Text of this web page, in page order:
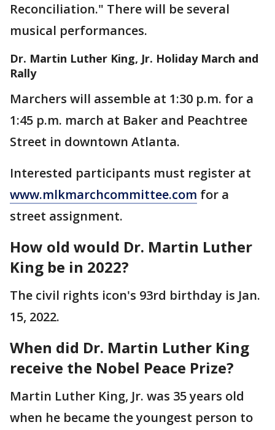
Reconciliation." There will be several
musical performances.
Dr. Martin Luther King, Jr. Holiday March and
Rally
Marchers will assemble at 1:30 p.m. for a
1:45 p.m. march at Baker and Peachtree
Street in downtown Atlanta.
Interested participants must register at
www.mlkmarchcommittee.com for a
street assignment.
How old would Dr. Martin Luther
King be in 2022?
The civil rights icon's 93rd birthday is Jan.
15, 2022.
When did Dr. Martin Luther King
receive the Nobel Peace Prize?
Martin Luther King, Jr. was 35 years old
when he became the youngest person to